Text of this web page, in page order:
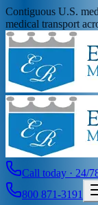
Contiguous U.S.
medical transport
Call today · 24/7
800 871-3191